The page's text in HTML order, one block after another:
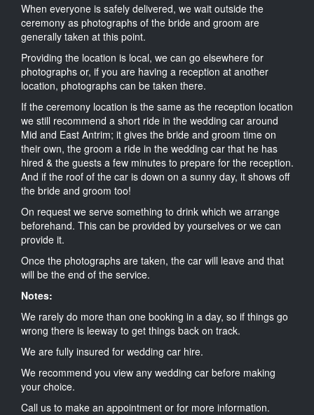
When everyone is safely delivered, we wait outside the
ceremony as photographs of the bride and groom are
generally taken at this point.
Providing the location is local, we can go elsewhere for
photographs or, if you are having a reception at another
location, photographs can be taken there.
If the ceremony location is the same as the reception location
we still recommend a short ride in the wedding car around
Mid and East Antrim; it gives the bride and groom time on
their own, the groom a ride in the wedding car that he has
hired & the guests a few minutes to prepare for the reception.
And if the roof of the car is down on a sunny day, it shows off
the bride and groom too!
On request we serve something to drink which we arrange
beforehand. This can be provided by yourselves or we can
provide it.
Once the photographs are taken, the car will leave and that
will be the end of the service.
Notes:
We rarely do more than one booking in a day, so if things go
wrong there is leeway to get things back on track.
We are fully insured for wedding car hire.
We recommend you view any wedding car before making
your choice.
Call us to make an appointment or for more information.